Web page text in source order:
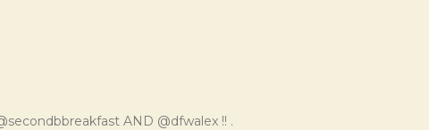
AND @dfwalex !! .